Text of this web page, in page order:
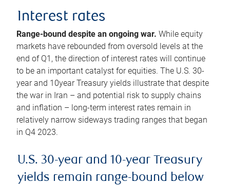
Interest rates
Range-bound despite an ongoing war. While equity
markets have rebounded from oversold levels at the
end of Q1, the direction of interest rates will continue
to be an important catalyst for equities. The U.S. 30-
year and 10year Treasury yields illustrate that despite
the war in Iran – and potential risk to supply chains
and inflation – long-term interest rates remain in
relatively narrow sideways trading ranges that began
in Q4 2023.
U.S. 30-year and 10-year Treasury
yields remain range-bound below